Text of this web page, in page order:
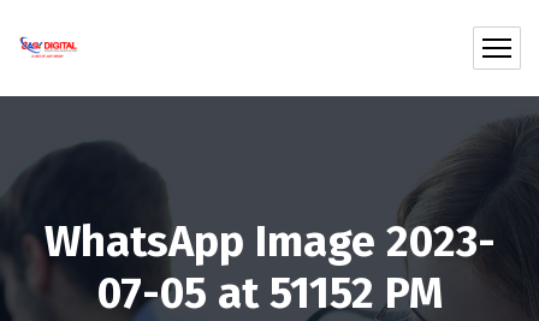
WhatsApp Image 2023-
07-05 at 51152 PM